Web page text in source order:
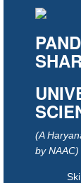
(A
by NAAC)